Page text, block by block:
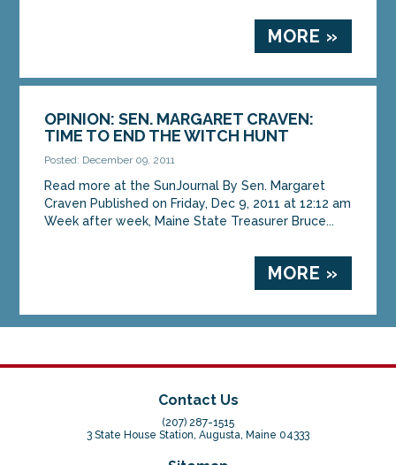
MORE »
OPINION: SEN. MARGARET CRAVEN:
TIME TO END THE WITCH HUNT
Posted: December 09, 2011
Read more at the SunJournal By Sen. Margaret
Craven Published on Friday, Dec 9, 2011 at 12:12 am
Week after week, Maine State Treasurer Bruce...
MORE »
Contact Us
(207) 287-1515
3 State House Station, Augusta, Maine 04333